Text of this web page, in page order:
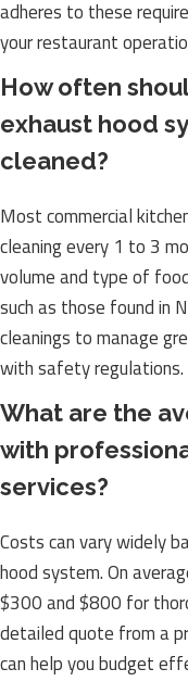
adheres to these
your restaurant
How often
exhaust hood
cleaned?
Most commercial
cleaning every 1 to 3
volume and type of
such as those found in
cleanings to manage
with safety regulations.
What are the
with
services?
Costs can vary widely
hood system. On
$300 and $800 for
detailed quote from a
can help you budget